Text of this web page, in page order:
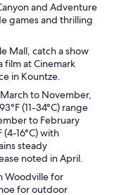
and Adventure
games and thrilling
Mall, catch a show
film at Cinemark
in Kountze.
to November,
(11-34°C) range
to February
16°C) with
steady
noted in April.
Woodville for
for outdoor